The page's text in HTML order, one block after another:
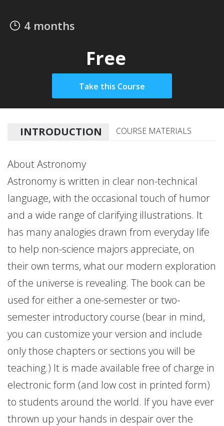
4 months
Free
COURSE MATERIALS
INTRODUCTION
About Astronomy
Astronomy is written in clear non-technical
language, with the occasional touch of humor
and a wide range of clarifying illustrations. It
has many analogies drawn from everyday life
to help non-science majors appreciate, on
their own terms, what our modern exploration
of the universe is revealing. The book can be
used for either a one-semester or two-
semester introductory course (bear in mind,
you can customize your version and include
only those chapters or sections you will be
teaching.) It is made available free of charge in
electronic form (and low cost in printed form)
to students around the world. If you have ever
thrown up your hands in despair over the